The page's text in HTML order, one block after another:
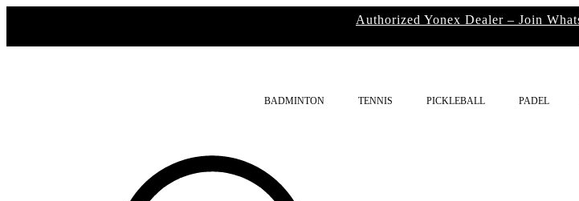
Authorized Yonex Dealer – Join
BADMINTON TENNIS PICKLEBALL PADEL